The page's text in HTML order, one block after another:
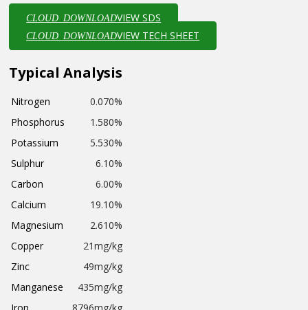
CLOUD_DOWNLOADVIEW SDS
CLOUD_DOWNLOADVIEW TECH SHEET
Typical Analysis
Nitrogen
0.070%
Phosphorus
1.580%
Potassium
5.530%
Sulphur
6.10%
Carbon
6.00%
Calcium
19.10%
Magnesium
2.610%
Copper
21mg/kg
Zinc
49mg/kg
Manganese
435mg/kg